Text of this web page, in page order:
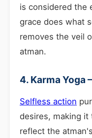
is considered the
grace does what
removes the veil
atman.
4. Karma Yoga
Selfless action
desires, making it
reflect the